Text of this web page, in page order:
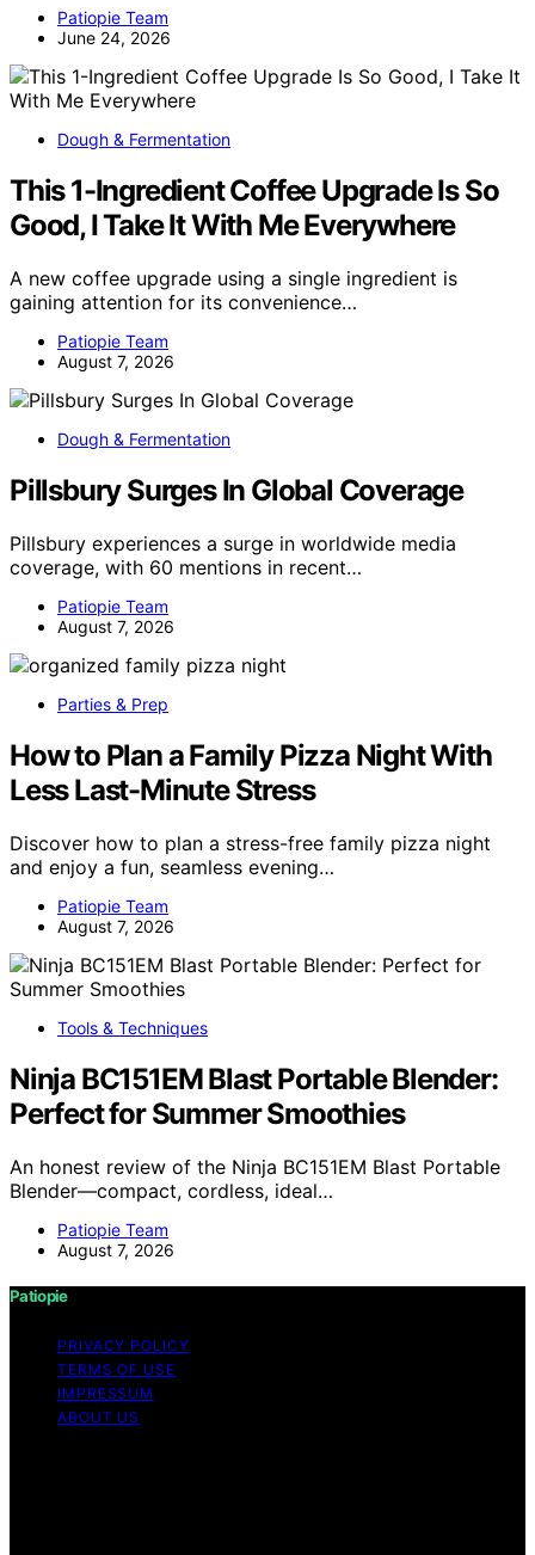
Patiopie Team
June 24, 2026
Dough & Fermentation
This 1-Ingredient Coffee Upgrade Is So
Good, I Take It With Me Everywhere
A new coffee upgrade using a single ingredient is
gaining attention for its convenience…
Patiopie Team
August 7, 2026
Dough & Fermentation
Pillsbury Surges In Global Coverage
Pillsbury experiences a surge in worldwide media
coverage, with 60 mentions in recent…
Patiopie Team
August 7, 2026
Parties & Prep
How to Plan a Family Pizza Night With
Less Last-Minute Stress
Discover how to plan a stress-free family pizza night
and enjoy a fun, seamless evening…
Patiopie Team
August 7, 2026
Tools & Techniques
Ninja BC151EM Blast Portable Blender:
Perfect for Summer Smoothies
An honest review of the Ninja BC151EM Blast Portable
Blender—compact, cordless, ideal…
Patiopie Team
August 7, 2026
Patiopie
PRIVACY POLICY
TERMS OF USE
IMPRESSUM
ABOUT US